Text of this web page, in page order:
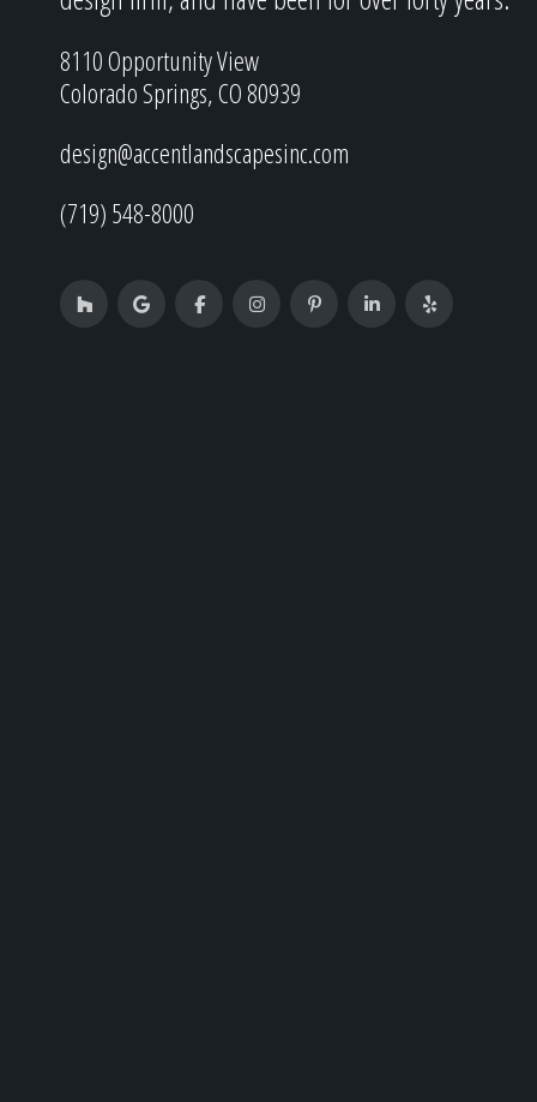
8110 Opportunity View
Colorado Springs, CO 80939
design@accentlandscapesinc.com
(719) 548-8000